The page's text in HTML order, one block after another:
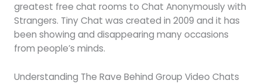
greatest free chat rooms to Chat Anonymously with
Strangers. Tiny Chat was created in 2009 and it has
been showing and disappearing many occasions
from people’s minds.
Understanding The Rave Behind Group Video Chats